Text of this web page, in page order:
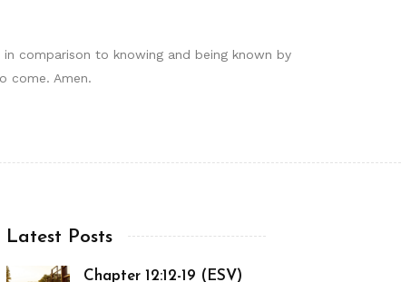
comparison to knowing and being known by
come. Amen.
Latest Posts
Chapter 12:12-19 (ESV)